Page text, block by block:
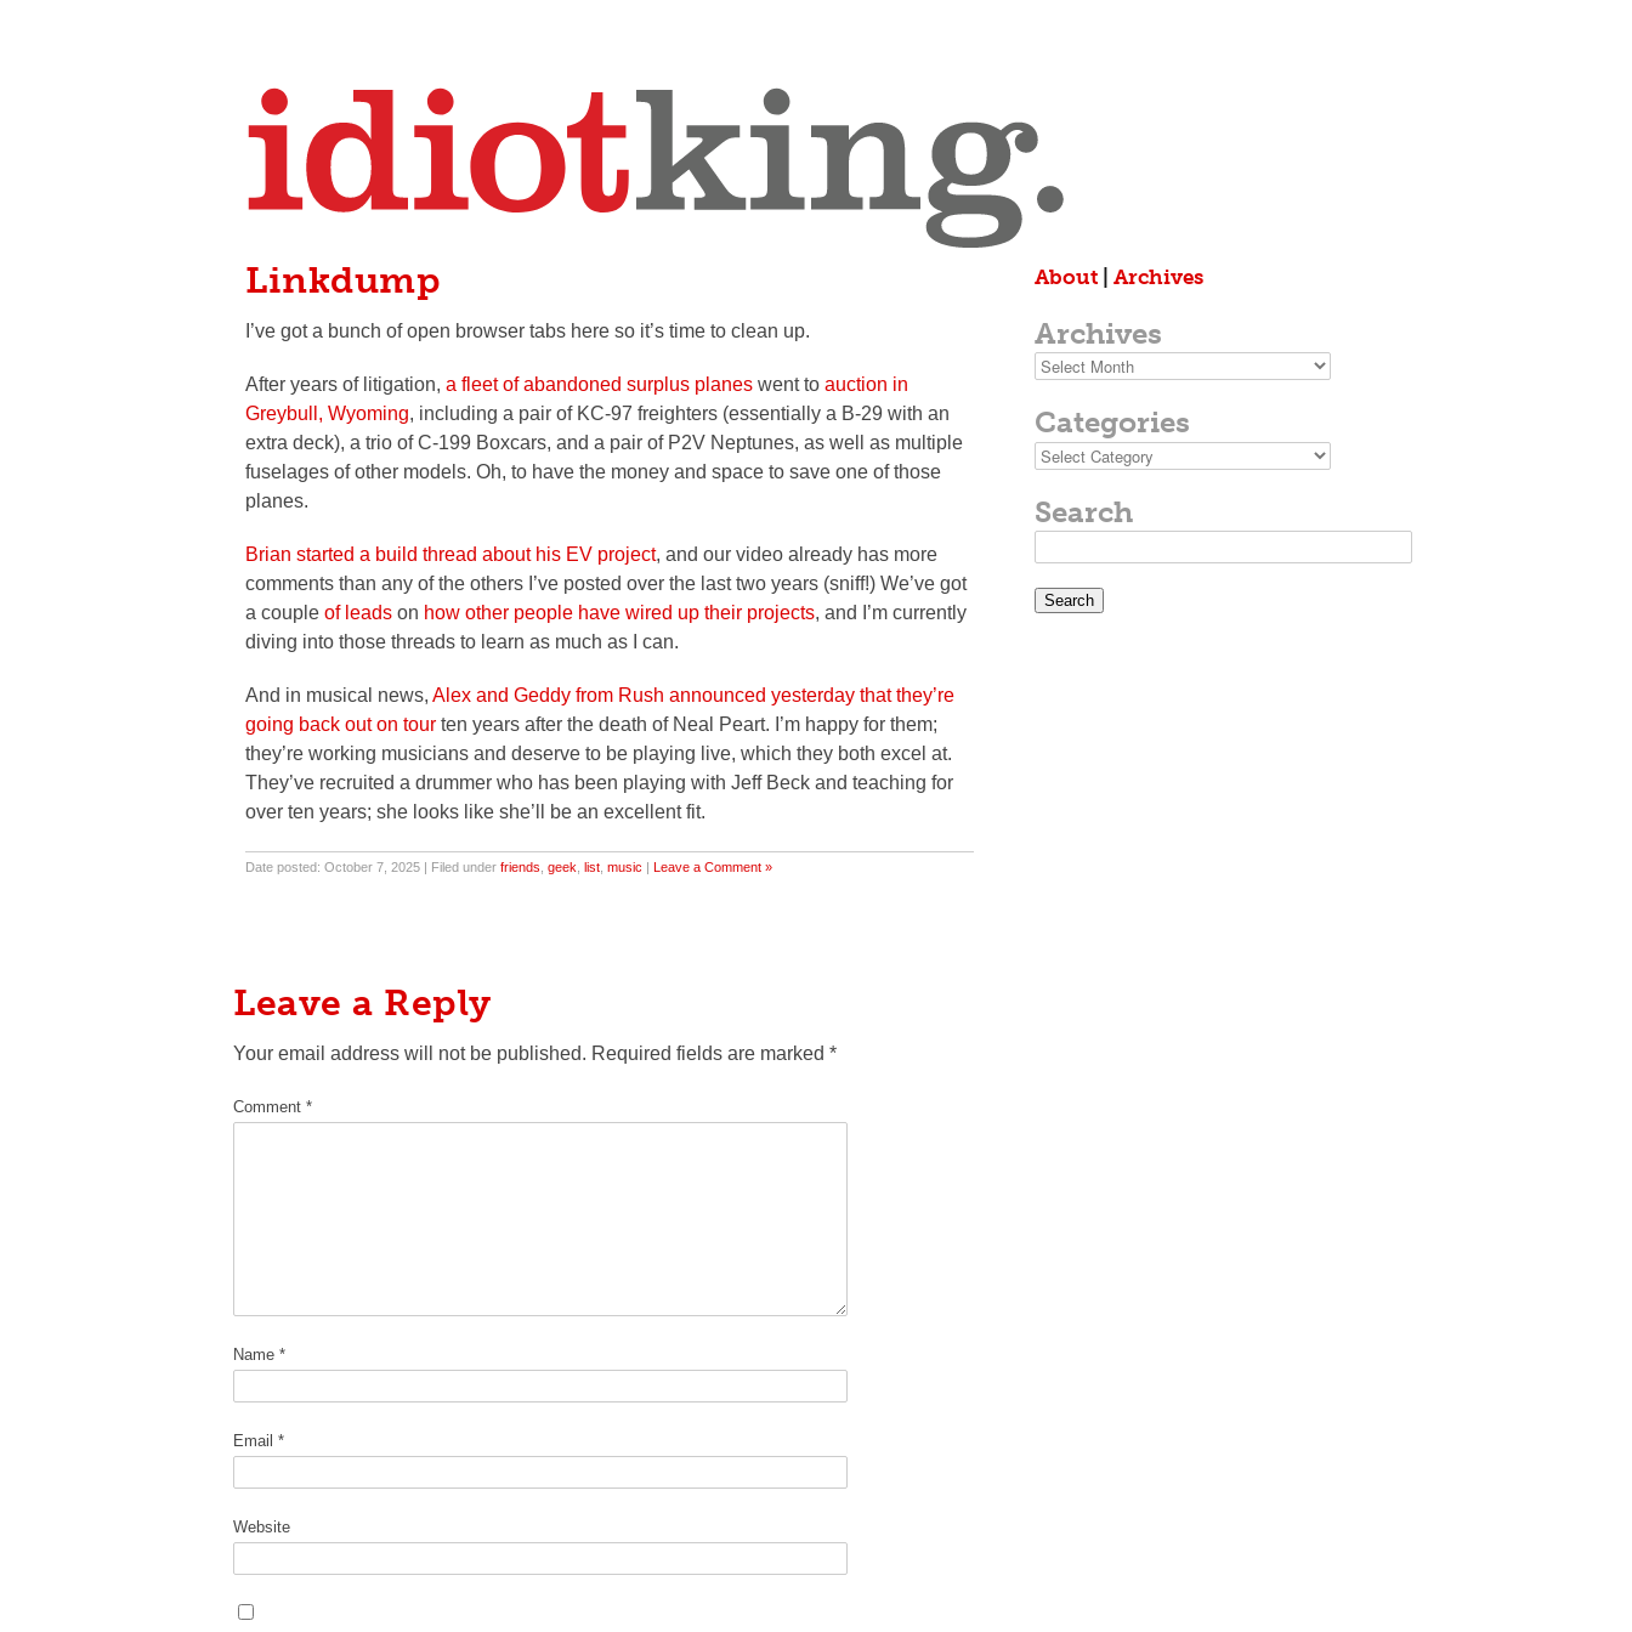
Linkdump
I’ve got a bunch of open browser tabs here so it’s time to clean up.
After years of litigation, a fleet of abandoned surplus planes went to auction in
Greybull, Wyoming, including a pair of KC-97 freighters (essentially a B-29 with an
extra deck), a trio of C-199 Boxcars, and a pair of P2V Neptunes, as well as multiple
fuselages of other models. Oh, to have the money and space to save one of those
planes.
Brian started a build thread about his EV project, and our video already has more
comments than any of the others I’ve posted over the last two years (sniff!) We’ve got
a couple of leads on how other people have wired up their projects, and I’m currently
diving into those threads to learn as much as I can.
And in musical news, Alex and Geddy from Rush announced yesterday that they’re
going back out on tour ten years after the death of Neal Peart. I’m happy for them;
they’re working musicians and deserve to be playing live, which they both excel at.
They’ve recruited a drummer who has been playing with Jeff Beck and teaching for
over ten years; she looks like she’ll be an excellent fit.
Date posted: October 7, 2025 | Filed under friends geek list music | Leave a Comment »
Leave a Reply
Your email address will not be published. Required fields are marked *
Comment *
Name *
Email *
Website
About Archives
Archives
Archives
Categories
Categories
Search
for: